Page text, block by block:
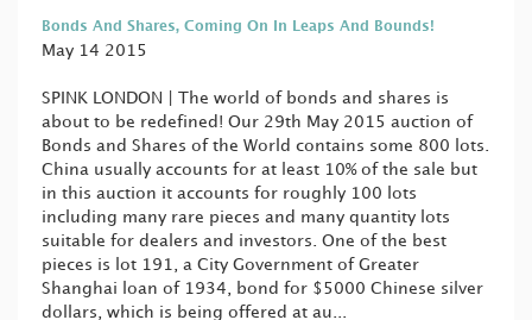
Bonds And Shares, Coming On In Leaps And Bounds!
May 14 2015
SPINK LONDON | The world of bonds and shares is
about to be redefined! Our 29th May 2015 auction of
Bonds and Shares of the World contains some 800 lots.
China usually accounts for at least 10% of the sale but
in this auction it accounts for roughly 100 lots
including many rare pieces and many quantity lots
suitable for dealers and investors. One of the best
pieces is lot 191, a City Government of Greater
Shanghai loan of 1934, bond for $5000 Chinese silver
dollars, which is being offered at au...